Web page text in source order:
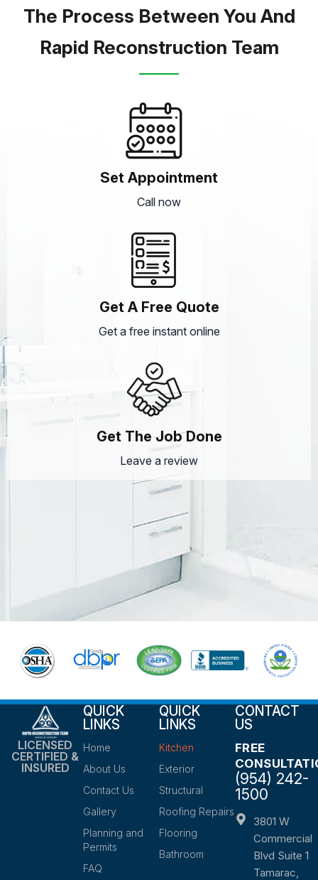
The Process Between You And
Rapid Reconstruction Team
Set Appointment
Call now
Get A Free Quote
Get a free instant online
Get The Job Done
Leave a review
LICENSED
CERTIFIED &
INSURED
QUICK
LINKS
Home
About Us
Contact Us
Gallery
Planning and
Permits
FAQ
QUICK
LINKS
Kitchen
Exterior
Structural
Roofing Repairs
Flooring
Bathroom
CONTACT
US
FREE
(954) 242-
1500
3801 W
Commercial
Blvd Suite 1
Tamarac,